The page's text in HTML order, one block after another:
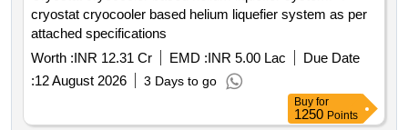
cryostat cryocooler based helium liquefier system as per
attached specifications
Worth :INR 12.31 Cr EMD :INR 5.00 Lac
Due Date
:12 August 2026 3 Days to go
Buy for
1250 Points